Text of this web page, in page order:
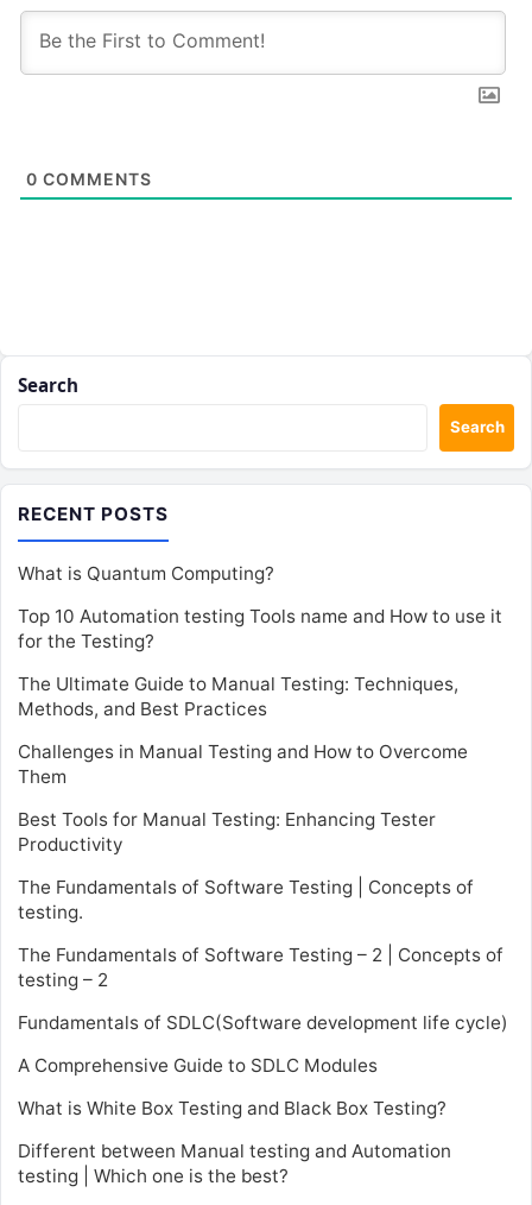
0 COMMENTS
Search
Search
RECENT POSTS
What is Quantum Computing?
Top 10 Automation testing Tools name and How to use it
for the Testing?
The Ultimate Guide to Manual Testing: Techniques,
Methods, and Best Practices
Challenges in Manual Testing and How to Overcome
Them
Best Tools for Manual Testing: Enhancing Tester
Productivity
The Fundamentals of Software Testing | Concepts of
testing.
The Fundamentals of Software Testing – 2 | Concepts of
testing – 2
Fundamentals of SDLC(Software development life cycle)
A Comprehensive Guide to SDLC Modules
What is White Box Testing and Black Box Testing?
Different between Manual testing and Automation
testing | Which one is the best?